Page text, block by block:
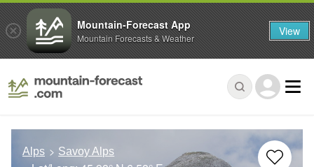
Alps Savoy Alps
Mountain-Forecast App
Mountain Forecasts & Weather View